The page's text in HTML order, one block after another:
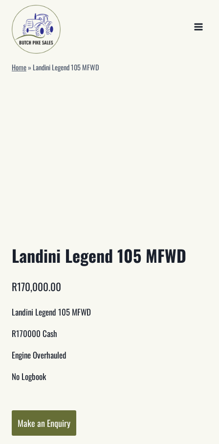
content
Home» Landini Legend 105 MFWD
Landini Legend 105 MFWD
R170,000.00
Landini Legend 105 MFWD
R170000 Cash
Engine Overhauled
No Logbook
Make an Enquiry